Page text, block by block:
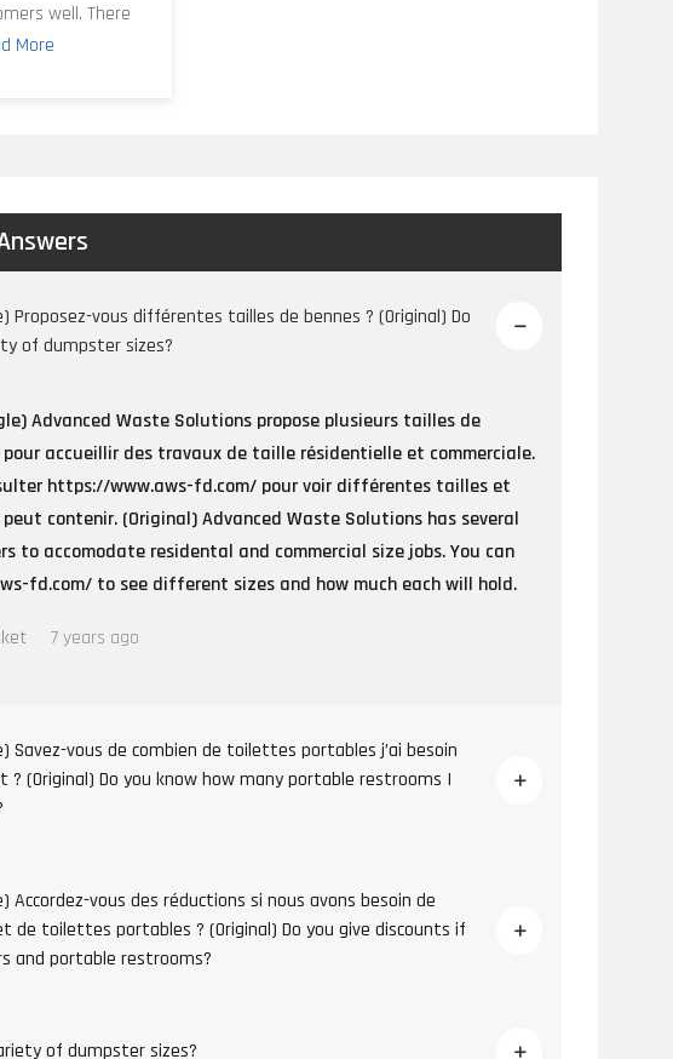
well. There
More
Proposez-vous différentes tailles de bennes ? (Original) Do
of dumpster sizes?
Advanced Waste Solutions propose plusieurs tailles de
pour accueillir des travaux de taille résidentielle et commerciale.
https://www.aws-fd.com/ pour voir différentes tailles et
peut contenir. (Original) Advanced Waste Solutions has several
to accomodate residental and commercial size jobs. You can
fd.com/ to see different sizes and how much each will hold.
7 years ago
Savez-vous de combien de toilettes portables j’ai besoin
? (Original) Do you know how many portable restrooms I
Accordez-vous des réductions si nous avons besoin de
de toilettes portables ? (Original) Do you give discounts if
and portable restrooms?
of dumpster sizes?